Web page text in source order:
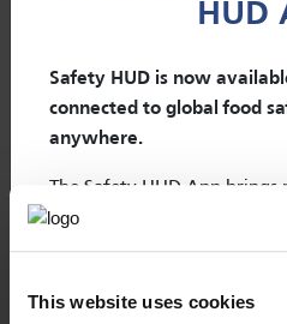
This website uses cookies
about food regulations and
HUD
Safety HUD is now
connected to global food
anywhere.
The Safety HUD App brings
emerging risks, and
mobile device.
regulatory professionals in